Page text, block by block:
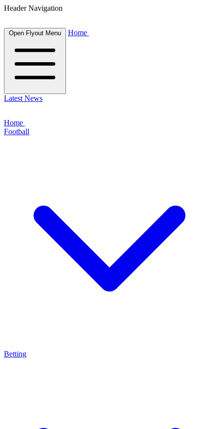
Header Navigation
Open Flyout Menu Home
Latest News
Home
Football
Betting